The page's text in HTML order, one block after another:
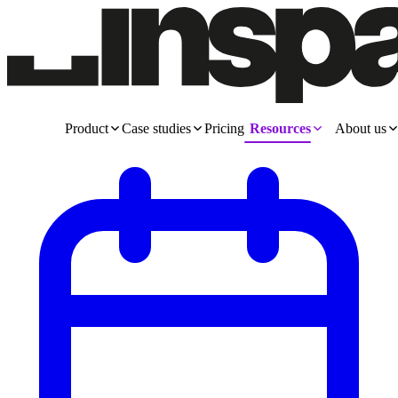
Product Case studies Pricing Resources About us